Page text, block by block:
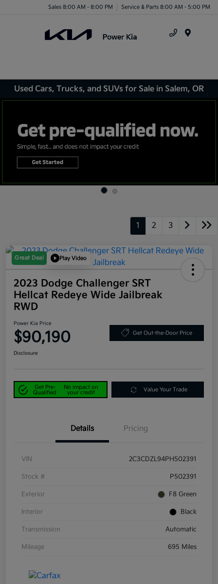
Sales 8:00 AM - 8:00 PM Service & Parts 8:00 AM - 5:00 PM
Used Cars, Trucks, and SUVs for Sale in Salem, OR
1 2 3
Great Deal Play Video
2023 Dodge Challenger SRT
Hellcat Redeye Wide Jailbreak
RWD
Power Kia Price
$90,190 Get Out-the-Door Price
Disclosure
Get Pre-
Qualified
No impact on
your credit
Value Your Trade
Details Pricing
VIN 2C3CDZL94PH502391
Stock # P502391
Exterior F8 Green
Interior Black
Transmission Automatic
Mileage 695 Miles